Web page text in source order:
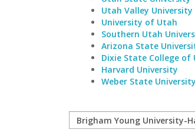
Utah Valley University
University of Utah
Southern Utah
Arizona State
Dixie State College of
Harvard University
Weber State University